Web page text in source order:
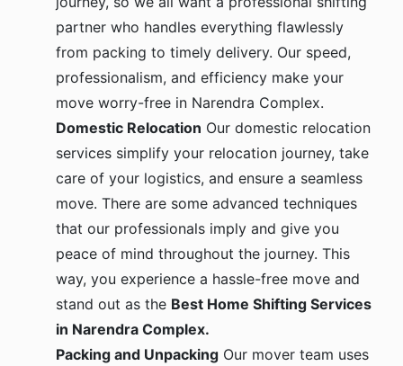
partner who handles everything flawlessly
from packing to timely delivery. Our speed,
professionalism, and efficiency make your
move worry-free in Narendra Complex.
Domestic Relocation Our domestic relocation
services simplify your relocation journey, take
care of your logistics, and ensure a seamless
move. There are some advanced techniques
that our professionals imply and give you
peace of mind throughout the journey. This
way, you experience a hassle-free move and
stand out as the Best Home Shifting Services
in Narendra Complex.
Packing and Unpacking Our mover team uses